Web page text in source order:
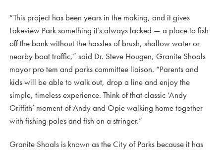
“This project has been years in the making, and it gives
Lakeview Park something it’s always lacked — a place to fish
off the bank without the hassles of brush, shallow water or
nearby boat traffic,” said Dr. Steve Hougen, Granite Shoals
mayor pro tem and parks committee liaison. “Parents and
kids will be able to walk out, drop a line and enjoy the
simple, timeless experience. Think of that classic ‘Andy
Griffith’ moment of Andy and Opie walking home together
with fishing poles and fish on a stringer.”
Granite Shoals is known as the City of Parks because it has